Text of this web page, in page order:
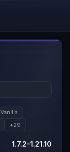
Vanilla
+29
1.7.2-1.21.10